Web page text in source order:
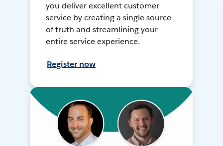
you deliver excellent customer
service by creating a single source
of truth and streamlining your
entire service experience.
Register now